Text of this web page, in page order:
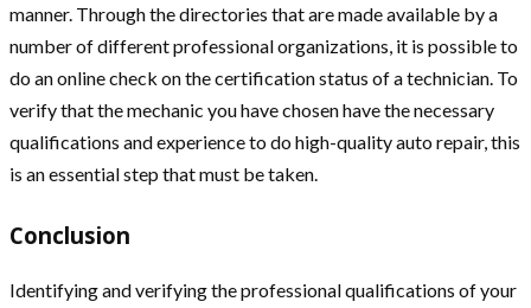
manner. Through the directories that are made available by a
number of different professional organizations, it is possible to
do an online check on the certification status of a technician. To
verify that the mechanic you have chosen have the necessary
qualifications and experience to do high-quality auto repair, this
is an essential step that must be taken.
Conclusion
Identifying and verifying the professional qualifications of your